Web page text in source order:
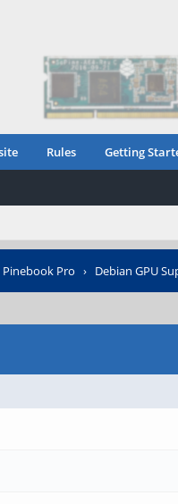
Rules Getting
Pro › Debian GPU